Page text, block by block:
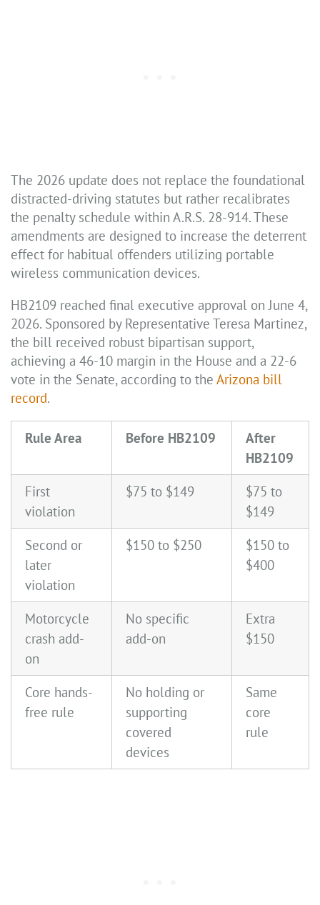
The 2026 update does not replace the foundational
distracted-driving statutes but rather recalibrates
the penalty schedule within A.R.S. 28-914. These
amendments are designed to increase the deterrent
effect for habitual offenders utilizing portable
wireless communication devices.
HB2109 reached final executive approval on June 4,
2026. Sponsored by Representative Teresa Martinez,
the bill received robust bipartisan support,
achieving a 46-10 margin in the House and a 22-6
vote in the Senate, according to the Arizona bill
record.
Rule Area Before HB2109
After
HB2109
First
violation
$75 to $149
$75 to
$149
Second or
later
violation
$150 to $250
$150 to
$400
Motorcycle
crash add-
on
No specific
add-on
Extra
$150
Core hands-
free rule
No holding or
supporting
covered
devices
Same
core
rule